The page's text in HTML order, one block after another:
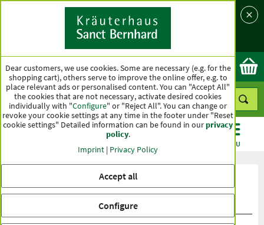
Country
Ok
MENU
Product ratings Super 20 Sun
Protection Milk
Dear customers, we use cookies. Some are necessary (e.g. for the
shopping cart), others serve to improve the online offer, e.g. to
place relevant ads or personalised content. You can "Accept All"
the cookies that are not necessary, activate desired cookies
individually with "Configure" or "Reject All". You can change or
revoke your cookie settings at any time in the footer under "Reset
cookie settings" Detailed information can be found in ourprivacy
policy.
Imprint | Privacy Policy
Accept all
Configure